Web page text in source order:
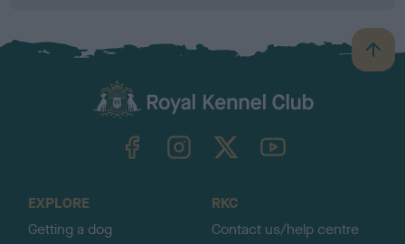
B
a
TheKennelClubUK on YouTube
EXPLORE
Getting a dog
RKC
Contact us/help centre